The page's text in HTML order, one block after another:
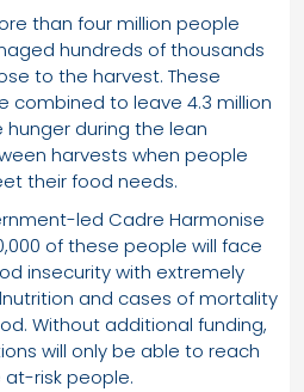
than four million people
hundreds of thousands
to the harvest. These
combined to leave 4.3 million
during the lean
harvests when people
their food needs.
led Cadre Harmonise
of these people will face
insecurity with extremely
and cases of mortality
Without additional funding,
will only be able to reach
at-risk people.